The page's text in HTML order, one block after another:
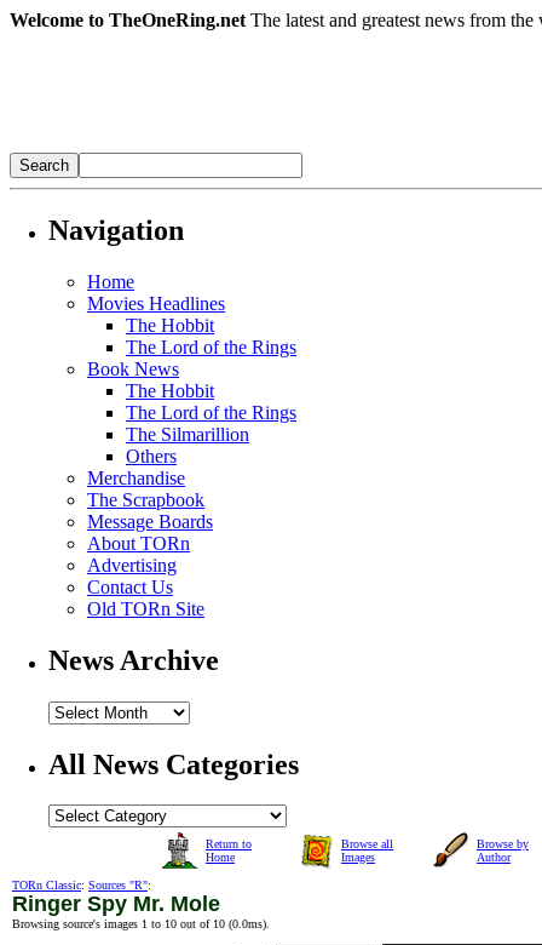
Welcome to TheOneRing.net The latest and greatest news from
Navigation
Home
Movies Headlines
The Hobbit
The Lord of the Rings
Book News
The Hobbit
The Lord of the Rings
The Silmarillion
Others
Merchandise
The Scrapbook
Message Boards
About TORn
Advertising
Contact Us
Old TORn Site
News Archive
All News Categories
Return to
Home
Browse all
Images
Browse by
Author
TORn Classic: Sources "R":
Ringer Spy Mr. Mole
Browsing source's images 1 to 10 out of 10 (0.0ms).